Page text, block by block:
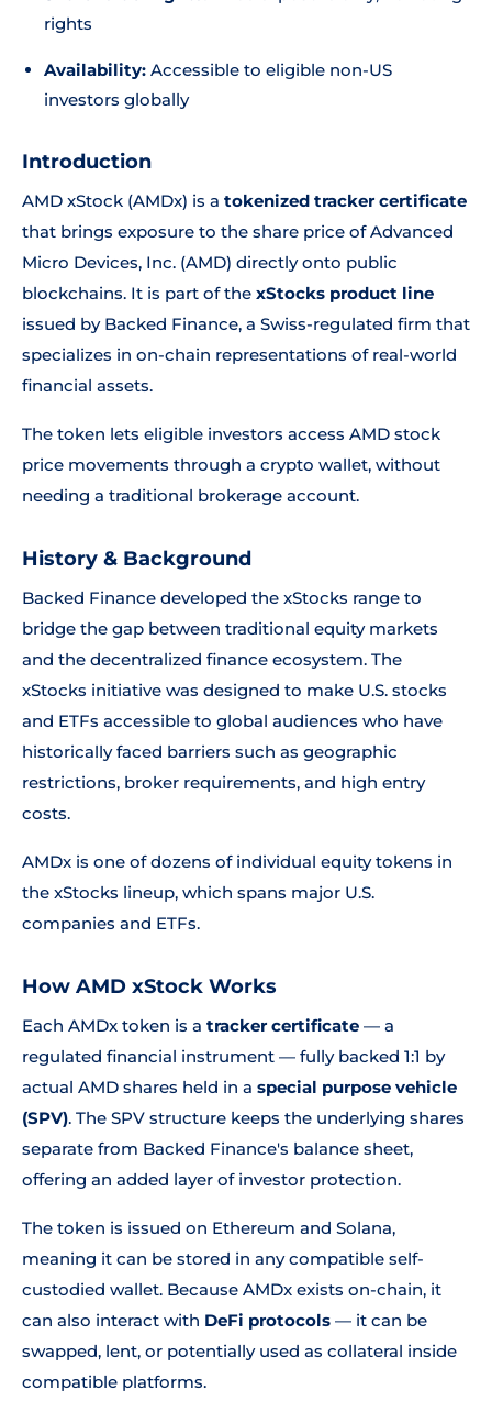
rights
Availability: Accessible to eligible non-US
investors globally
Introduction
AMD xStock (AMDx) is a tokenized tracker certificate
that brings exposure to the share price of Advanced
Micro Devices, Inc. (AMD) directly onto public
blockchains. It is part of the xStocks product line
issued by Backed Finance, a Swiss-regulated firm that
specializes in on-chain representations of real-world
financial assets.
The token lets eligible investors access AMD stock
price movements through a crypto wallet, without
needing a traditional brokerage account.
History & Background
Backed Finance developed the xStocks range to
bridge the gap between traditional equity markets
and the decentralized finance ecosystem. The
xStocks initiative was designed to make U.S. stocks
and ETFs accessible to global audiences who have
historically faced barriers such as geographic
restrictions, broker requirements, and high entry
costs.
AMDx is one of dozens of individual equity tokens in
the xStocks lineup, which spans major U.S.
companies and ETFs.
How AMD xStock Works
Each AMDx token is a tracker certificate — a
regulated financial instrument — fully backed 1:1 by
actual AMD shares held in a special purpose vehicle
(SPV). The SPV structure keeps the underlying shares
separate from Backed Finance's balance sheet,
offering an added layer of investor protection.
The token is issued on Ethereum and Solana,
meaning it can be stored in any compatible self-
custodied wallet. Because AMDx exists on-chain, it
can also interact with DeFi protocols — it can be
swapped, lent, or potentially used as collateral inside
compatible platforms.